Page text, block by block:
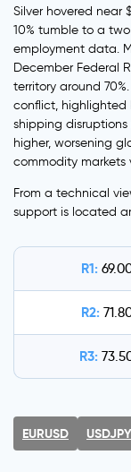
Silver hovered near
10% tumble to a
employment data.
December Federal
territory around
conflict, highlighted
shipping
higher, worsening
commodity markets
From a technical
support is located
R1:
R2:
R3:
EURUSD USDJPY